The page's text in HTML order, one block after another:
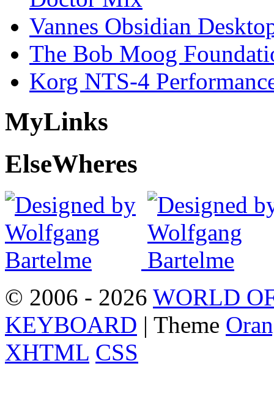
Vannes Obsidian
The Bob Moog
Korg NTS-4
MyLinks
ElseWheres
© 2006 - 2026 WORLD
KEYBOARD | Theme
XHTML CSS